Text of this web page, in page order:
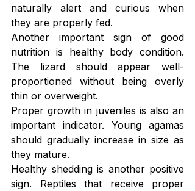
naturally alert and curious when
they are properly fed.
Another important sign of good
nutrition is healthy body condition.
The lizard should appear well-
proportioned without being overly
thin or overweight.
Proper growth in juveniles is also an
important indicator. Young agamas
should gradually increase in size as
they mature.
Healthy shedding is another positive
sign. Reptiles that receive proper